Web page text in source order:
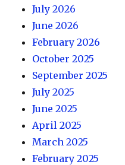
July 2026
June 2026
February 2026
October 2025
September 2025
July 2025
June 2025
April 2025
March 2025
February 2025